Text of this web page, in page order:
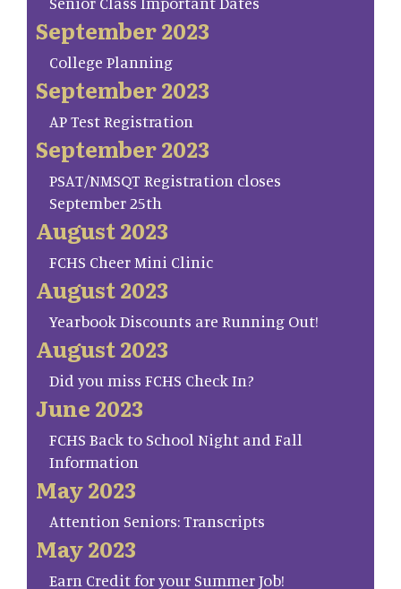
September 2023
College Planning
September 2023
AP Test Registration
September 2023
PSAT/NMSQT Registration closes
September 25th
August 2023
FCHS Cheer Mini Clinic
August 2023
Yearbook Discounts are Running Out!
August 2023
Did you miss FCHS Check In?
June 2023
FCHS Back to School Night and Fall
Information
May 2023
Attention Seniors: Transcripts
May 2023
Earn Credit for your Summer Job!